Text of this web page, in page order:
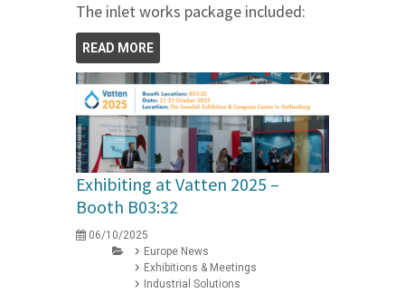
The inlet works package included:
READ MORE
Exhibiting at Vatten 2025 –
Booth B03:32
06/10/2025
Europe News
Exhibitions & Meetings
Industrial Solutions